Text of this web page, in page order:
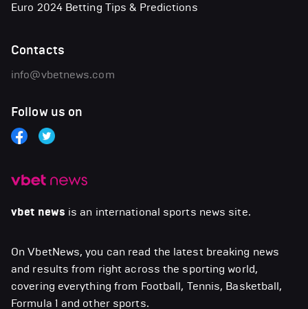
vbet news is an international sports news site.
On VbetNews, you can read the latest breaking news
and results from right across the sporting world,
covering everything from Football, Tennis, Basketball,
Formula 1 and other sports.
Euro 2024 Betting Tips & Predictions
Contacts
info@vbetnews.com
Follow us on